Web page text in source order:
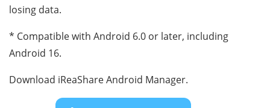
losing data.
* Compatible with Android 6.0 or later, including
Android 16.
Download iReaShare Android Manager.